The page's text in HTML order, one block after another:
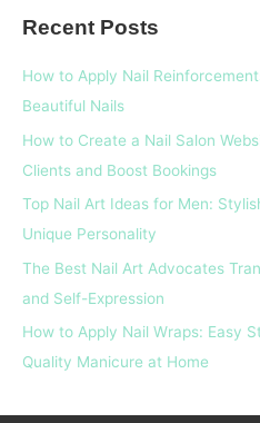
o
r
Recent Posts
How to Apply Nail
Beautiful Nails
How to Create a Nail Salon
Clients and Boost Bookings
Top Nail Art Ideas for Men:
Unique Personality
The Best Nail Art Advocates
and Self-Expression
How to Apply Nail Wraps: Easy
Quality Manicure at Home